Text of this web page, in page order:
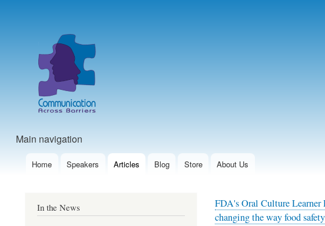
Main navigation
Home Speakers Articles Blog Store About Us
FDA's Oral Culture Learner
changing the way food
In the News